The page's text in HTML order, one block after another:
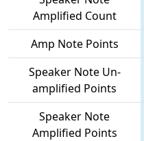
Amplified Count
Amp Note Points
Speaker Note Un-
amplified Points
Speaker Note
Amplified Points